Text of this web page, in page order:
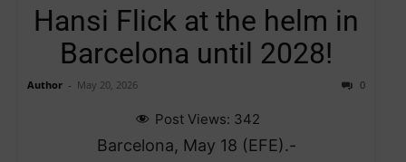
Hansi Flick at the helm in
Barcelona until 2028!
Author - May 20, 2026 0
Post Views: 342
Barcelona, May 18 (EFE).-